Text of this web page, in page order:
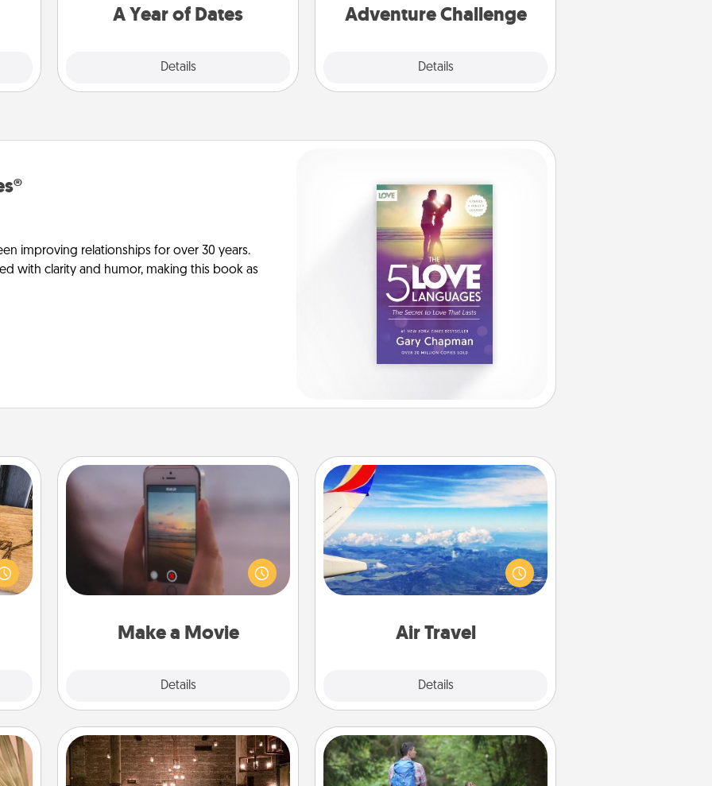
A Year of Dates
Details
Adventure Challenge
Details
improving relationships for over 30 years.
with clarity and humor, making this book as
gift
Make a Movie
Details
Make a Movie
Record your own short adventure or
funny skit with your family or special
someone. Start small or go big—but
either way, Canva makes it easy to
Quality Time..
Air Travel
Details
Air Travel
Keep an eye on your preferred
airline’s specials throughout the year
(this page from Southwest, for
example) and surprise your loved
AIRE Bath Excursion